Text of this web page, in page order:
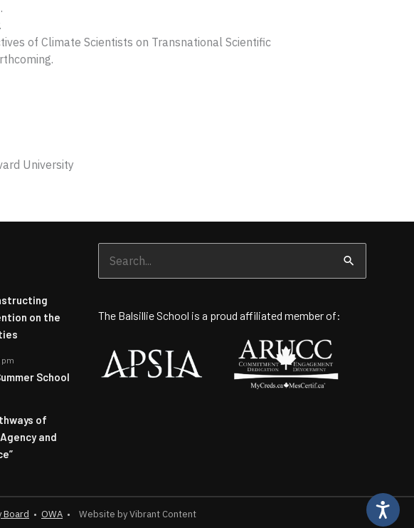
of Climate Scientists on Transnational Scientific
University
on the
pm
School
of
and
for:
The Balsillie School is a proud affiliated member of:
Board • OWA • Website by Vibrant Content